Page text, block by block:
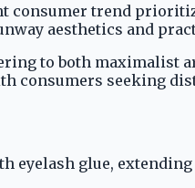
consumer trend
aesthetics and
to both
consumers seeking
eyelash glue,